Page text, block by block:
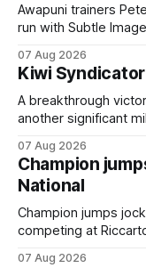
Awapuni trainers
run with Subtle
Cambridge on Friday. Despite his pleasing run of form,
which included
year-old gelding
07 Aug 2026
Kiwi
A breakthrough
another significant
(NZ) providing the
Prepared by
scored in impressive
for
07 Aug 2026
Champion
National
Champion jumps
competing at
07 Aug 2026